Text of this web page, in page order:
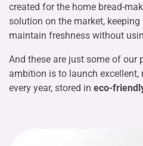
created for the home bread-
solution on the market,
maintain freshness without
And these are just some of our
ambition is to launch
every year, stored in eco-